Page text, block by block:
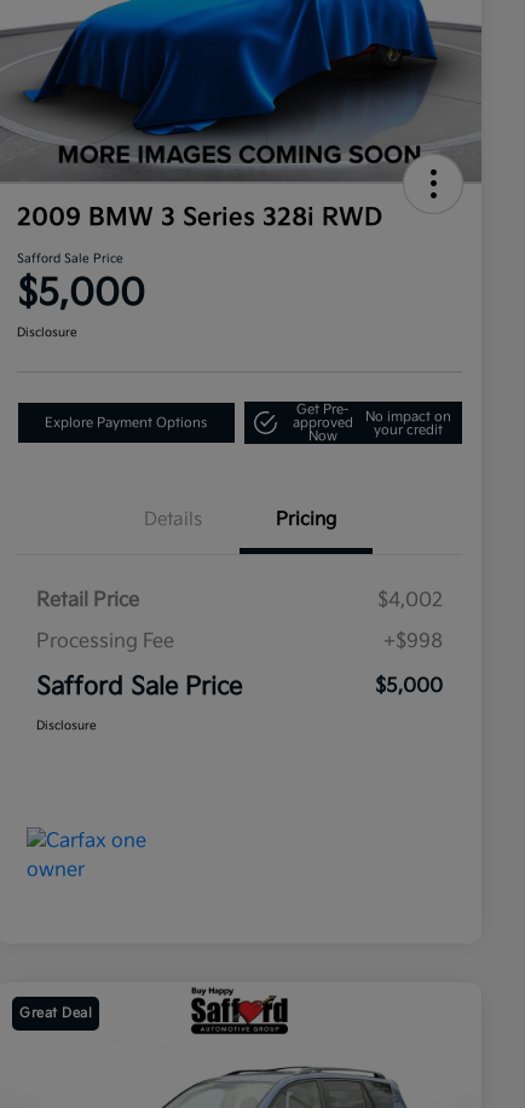
2009 BMW 3 Series 328i RWD
Safford Sale Price
$5,000
Disclosure
Explore Payment Options
Get Pre-
approved
Now
No impact on
your credit
Details Pricing
Retail Price
$4,002
Processing Fee
+$998
Safford Sale Price $5,000
Disclosure
Great Deal